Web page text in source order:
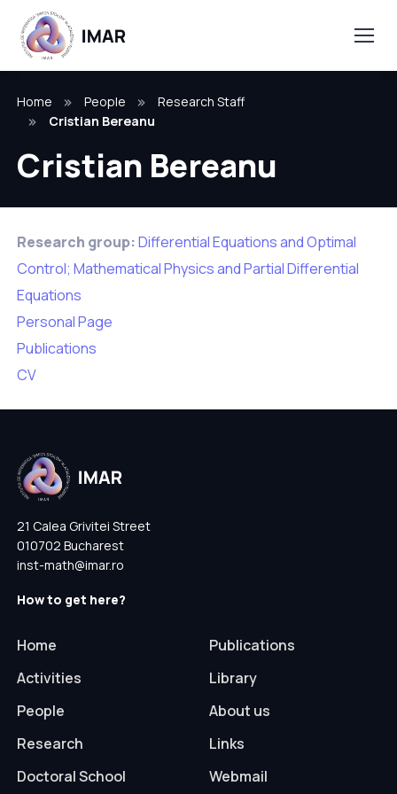
Home People
Research Staff
Cristian Bereanu
Cristian Bereanu
Research group:Differential Equations and Optimal
Control; Mathematical Physics and Partial Differential
Equations
Personal Page
Publications
CV
21 Calea Grivitei Street
010702 Bucharest
inst-math@imar.ro
How to get here?
Home
Activities
People
Research
Doctoral School
Publications
Library
About us
Links
Webmail